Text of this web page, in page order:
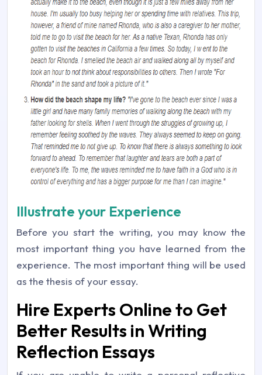
Illustrate your Experience
Before you start the writing, you may know the
most important thing you have learned from the
experience. The most important thing will be used
as the thesis of your essay.
Hire Experts Online to Get
Better Results in Writing
Reflection Essays